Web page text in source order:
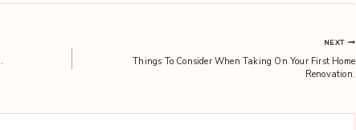
NEXT
Things To Consider When Taking On Your First Home
Renovation.